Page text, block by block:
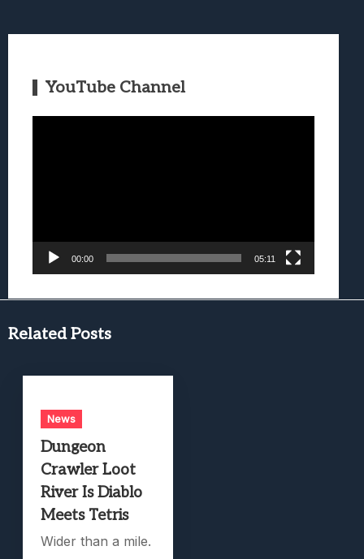
YouTube Channel
00:00 05:11
Related Posts
News
Dungeon
Crawler Loot
River Is Diablo
Meets Tetris
Wider than a mile.